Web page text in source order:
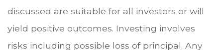
discussed are suitable for all investors or will
yield positive outcomes. Investing involves
risks including possible loss of principal. Any